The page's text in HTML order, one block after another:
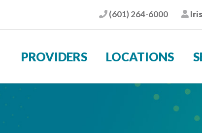
Phone
(601) 264-6000 Iris
PROVIDERS LOCATIONS